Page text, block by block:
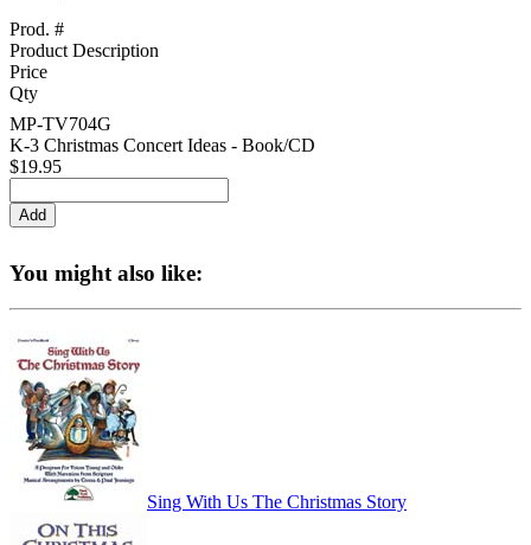
Prod. #
Product Description
Price
Qty
MP-TV704G
K-3 Christmas Concert Ideas - Book/CD
$19.95
You might also like:
Sing With Us The Christmas Story